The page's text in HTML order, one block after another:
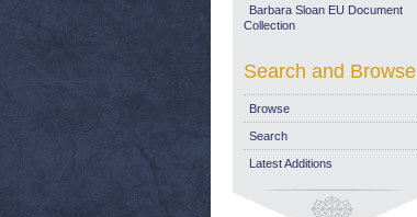
Barbara Sloan EU Document
Collection
Search and Browse
Browse
Search
Latest Additions